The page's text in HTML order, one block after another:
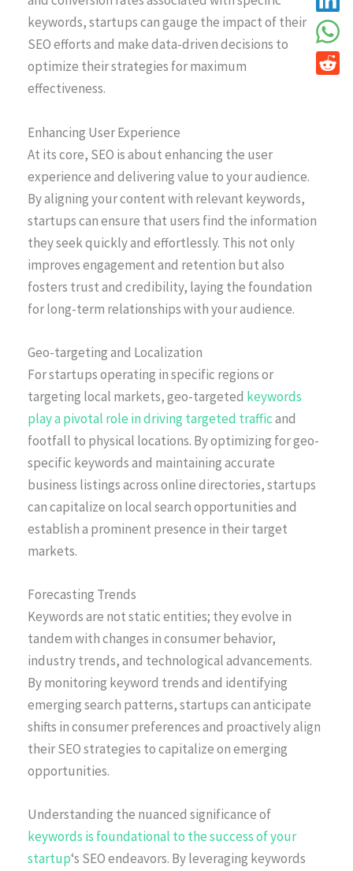
keywords, startups can gauge the impact of their
SEO efforts and make data-driven decisions to
optimize their strategies for maximum
effectiveness.
Enhancing User Experience
At its core, SEO is about enhancing the user
experience and delivering value to your audience.
By aligning your content with relevant keywords,
startups can ensure that users find the information
they seek quickly and effortlessly. This not only
improves engagement and retention but also
fosters trust and credibility, laying the foundation
for long-term relationships with your audience.
Geo-targeting and Localization
For startups operating in specific regions or
targeting local markets, geo-targeted keywords
play a pivotal role in driving targeted trafficand
footfall to physical locations. By optimizing for geo-
specific keywords and maintaining accurate
business listings across online directories, startups
can capitalize on local search opportunities and
establish a prominent presence in their target
markets.
Forecasting Trends
Keywords are not static entities; they evolve in
tandem with changes in consumer behavior,
industry trends, and technological advancements.
By monitoring keyword trends and identifying
emerging search patterns, startups can anticipate
shifts in consumer preferences and proactively align
their SEO strategies to capitalize on emerging
opportunities.
Understanding the nuanced significance of
keywords is foundational to the success of your
startup‘s SEO endeavors. By leveraging keywords